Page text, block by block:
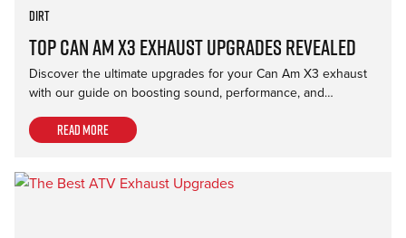
Top Can Am X3 Exhaust Upgrades Revealed
Dirt
Discover the ultimate upgrades for your Can Am X3 exhaust
with our guide on boosting sound, performance, and…
Read more